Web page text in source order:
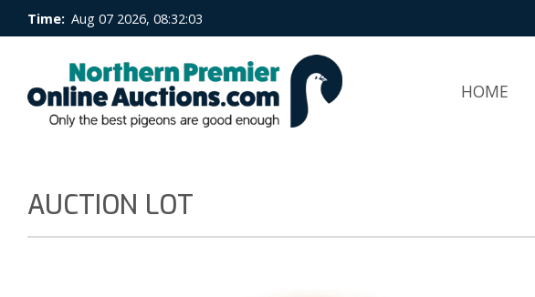
Time: Aug 07 2026, 08:32:04
HOME
AUCTION LOT